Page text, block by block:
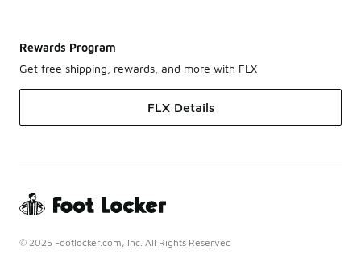
Rewards Program
Get free shipping, rewards, and more with FLX
FLX Details
© 2025 Footlocker.com, Inc. All Rights Reserved